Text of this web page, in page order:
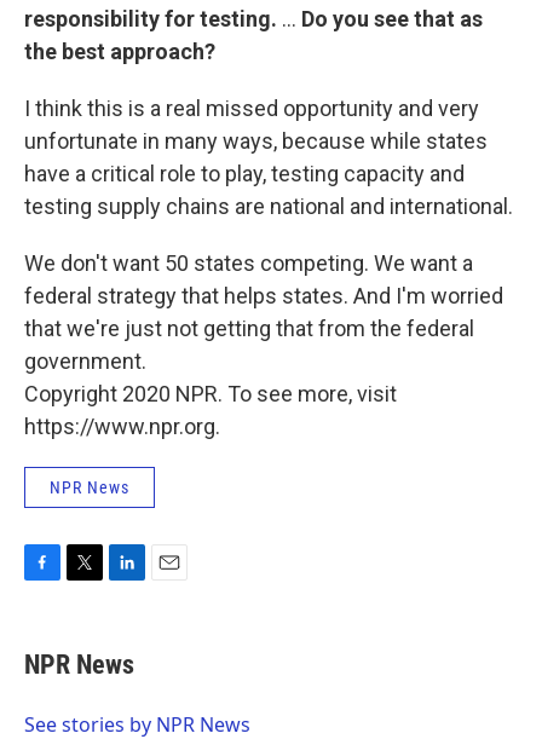
responsibility for testing. ... Do you see that as
the best approach?
I think this is a real missed opportunity and very
unfortunate in many ways, because while states
have a critical role to play, testing capacity and
testing supply chains are national and international.
We don't want 50 states competing. We want a
federal strategy that helps states. And I'm worried
that we're just not getting that from the federal
government.
Copyright 2020 NPR. To see more, visit
https://www.npr.org.
NPR News
e
b
o
t
t
r
k
e
I
NPR News
See stories by NPR News